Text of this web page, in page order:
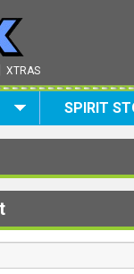
XTRAS
SPIRIT